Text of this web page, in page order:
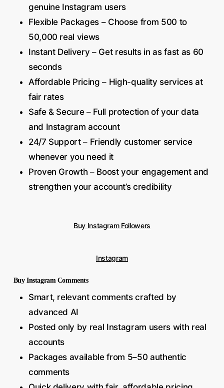
genuine Instagram users
Flexible Packages – Choose from 500 to
50,000 real views
Instant Delivery – Get results in as fast as 60
seconds
Affordable Pricing – High-quality services at
fair rates
Safe & Secure – Full protection of your data
and Instagram account
24/7 Support – Friendly customer service
whenever you need it
Proven Growth – Boost your engagement and
strengthen your account’s credibility
Buy Instagram Followers
Instagram
Buy Instagram Comments
Smart, relevant comments crafted by
advanced AI
Posted only by real Instagram users with real
accounts
Packages available from 5–50 authentic
comments